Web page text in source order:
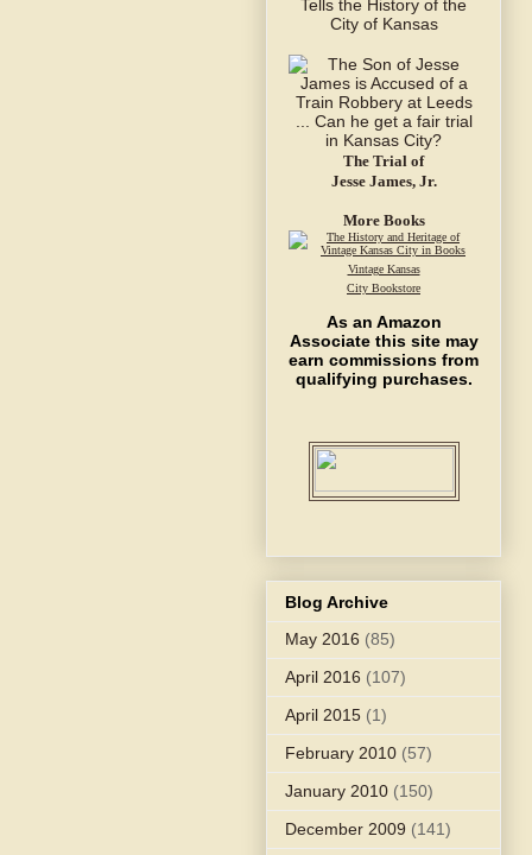
The Trial of
Jesse James, Jr.
More Books
Vintage Kansas
City Bookstore
As an Amazon
Associate this site may
earn commissions from
qualifying purchases.
Blog Archive
May 2016 (85)
April 2016 (107)
April 2015 (1)
February 2010 (57)
January 2010 (150)
December 2009 (141)